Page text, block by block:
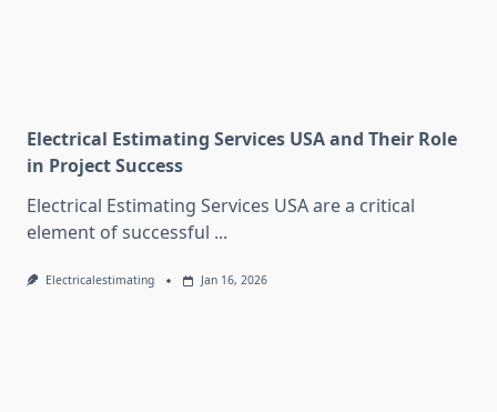
Electrical Estimating Services USA and Their Role
in Project Success
Electrical Estimating Services USA are a critical
element of successful ...
Electricalestimating Jan 16, 2026